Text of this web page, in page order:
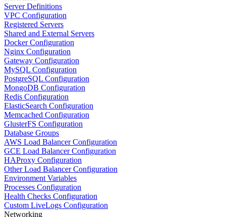
Server Definitions
VPC Configuration
Registered Servers
Shared and External Servers
Docker Configuration
Nginx Configuration
Gateway Configuration
MySQL Configuration
PostgreSQL Configuration
MongoDB Configuration
Redis Configuration
ElasticSearch Configuration
Memcached Configuration
GlusterFS Configuration
Database Groups
AWS Load Balancer Configuration
GCE Load Balancer Configuration
HAProxy Configuration
Other Load Balancer Configuration
Environment Variables
Processes Configuration
Health Checks Configuration
Custom LiveLogs Configuration
Networking